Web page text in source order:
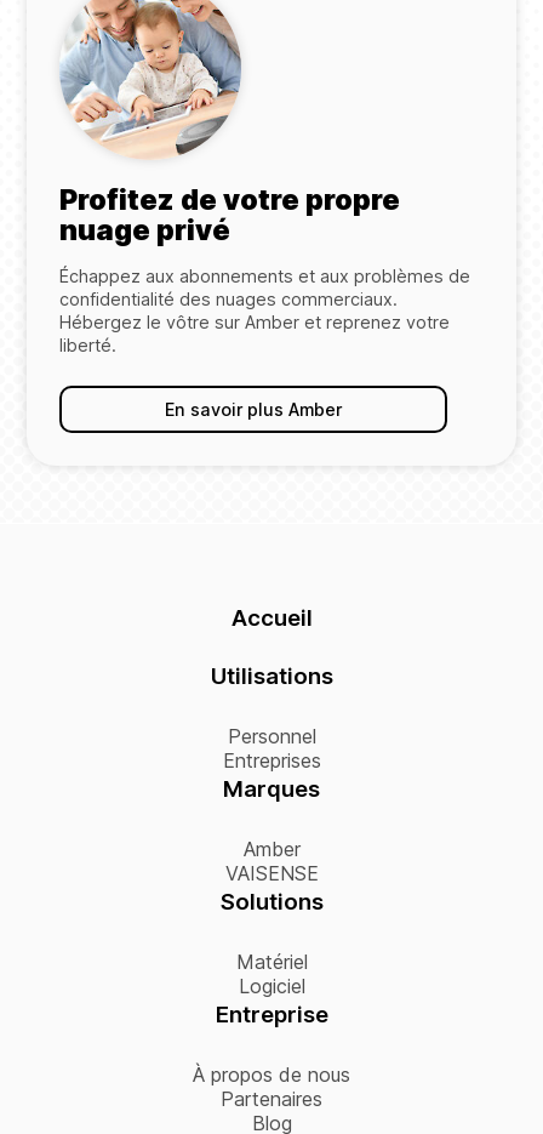
Profitez de votre propre
nuage privé
Échappez aux abonnements et aux problèmes de
confidentialité des nuages commerciaux.
Hébergez le vôtre sur Amber et reprenez votre
liberté.
En savoir plus Amber
Accueil
Utilisations
Personnel
Entreprises
Marques
Amber
VAISENSE
Solutions
Matériel
Logiciel
Entreprise
À propos de nous
Partenaires
Blog